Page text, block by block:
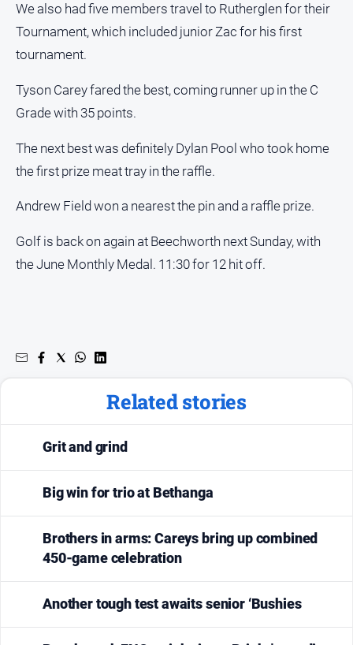
About
Us
Privacy
Help
and
Sign In
We also had five members travel to Rutherglen for their
Tournament, which included junior Zac for his first
tournament.
Tyson Carey fared the best, coming runner up in the C
Grade with 35 points.
The next best was definitely Dylan Pool who took home
the first prize meat tray in the raffle.
Andrew Field won a nearest the pin and a raffle prize.
Golf is back on again at Beechworth next Sunday, with
the June Monthly Medal. 11:30 for 12 hit off.
Related stories
Grit and grind
Big win for trio at Bethanga
Brothers in arms: Careys bring up combined
450-game celebration
Another tough test awaits senior ‘Bushies